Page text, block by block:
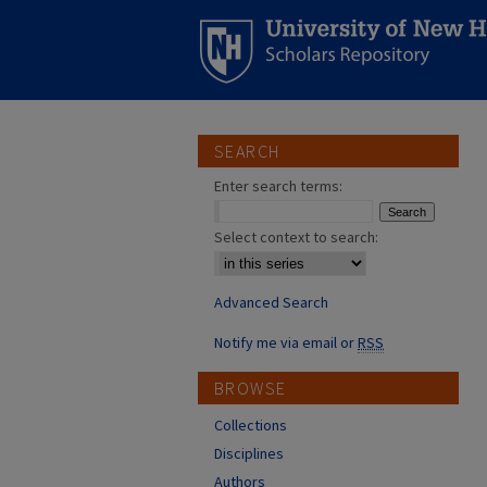
SEARCH
Enter search terms:
Select context to search:
Advanced Search
Notify me via email orRSS
BROWSE
Collections
Disciplines
Authors